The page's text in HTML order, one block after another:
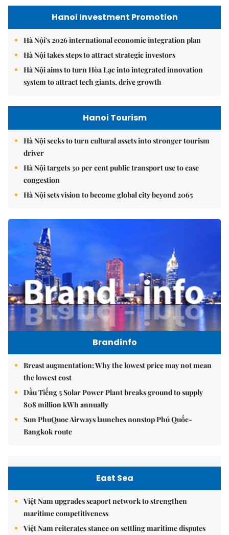
Hanoi Investment Promotion
Hà Nội's 2026 international economic integration plan
Hà Nội takes steps to attract strategic investors
Hà Nội aims to turn Hòa Lạc into integrated innovation
system to attract tech giants, drive growth
Hanoi Tourism
Hà Nội seeks to turn cultural assets into stronger tourism
driver
Hà Nội targets 30 per cent public transport use to ease
congestion
Hà Nội sets vision to become global city beyond 2065
Brandinfo
Breast augmentation: Why the lowest price may not mean
the lowest cost
Dầu Tiếng 5 Solar Power Plant breaks ground to supply
808 million kWh annually
Sun PhuQuoc Airways launches nonstop Phú Quốc-
Bangkok route
East Sea
Việt Nam upgrades seaport network to strengthen
maritime competitiveness
Việt Nam reiterates stance on settling maritime disputes